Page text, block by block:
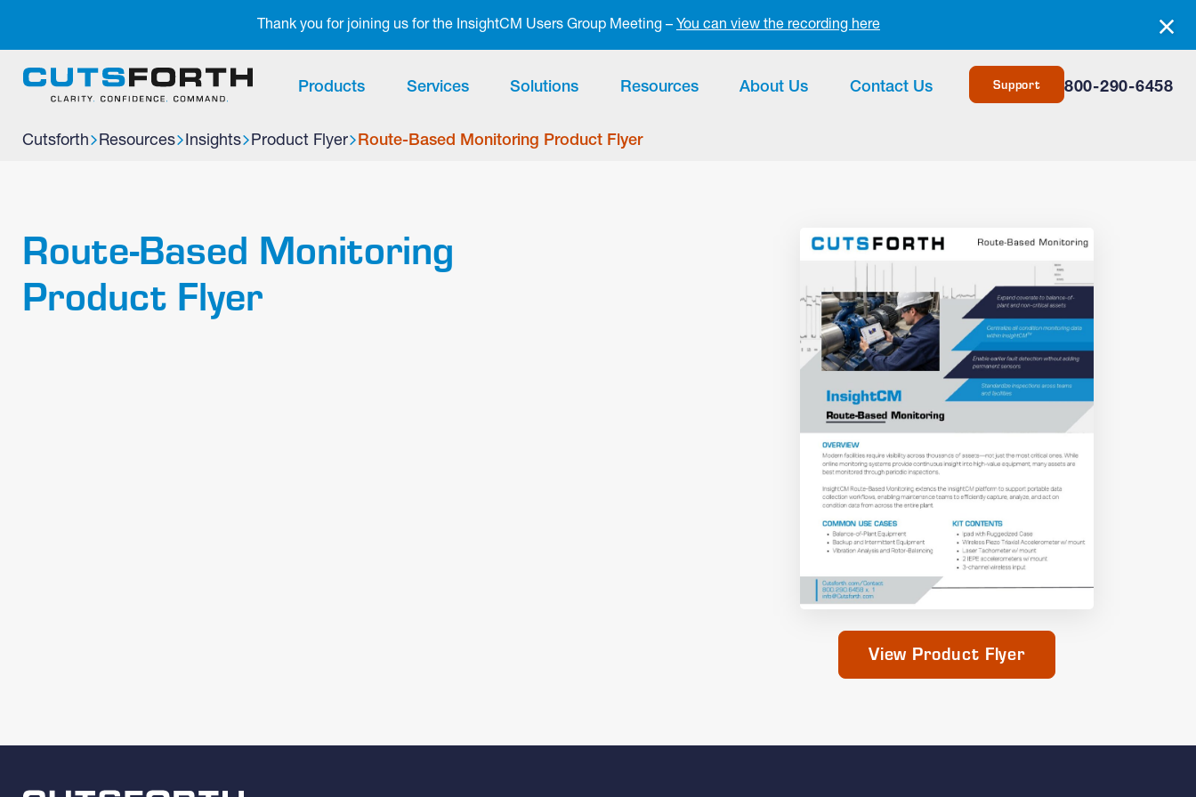
Thank you for joining us for the InsightCM Users Group Meeting – You can view the recording here
Products Services Solutions Resources About Us Contact Us Support 800-290-6458
Cutsforth Resources Insights Product Flyer Route-Based Monitoring Product Flyer
Route-Based Monitoring
Product Flyer
View Product Flyer